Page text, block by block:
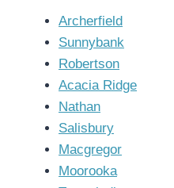
Archerfield
Sunnybank
Robertson
Acacia Ridge
Nathan
Salisbury
Macgregor
Moorooka